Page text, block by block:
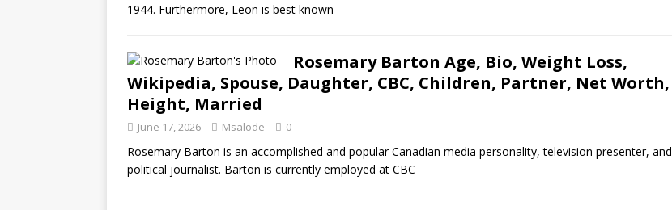
1944. Furthermore, Leon is best known
Rosemary Barton Age, Bio, Weight Loss,
Wikipedia, Spouse, Daughter, CBC, Children, Partner, Net Worth,
Height, Married
June 17, 2026 Msalode 0
Rosemary Barton is an accomplished and popular Canadian media personality, television presenter, and
political journalist. Barton is currently employed at CBC